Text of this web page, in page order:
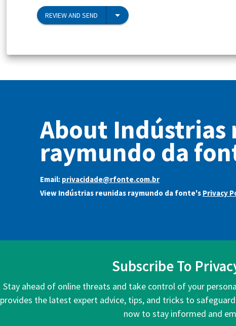
REVIEW AND SEND
About Indústrias
raymundo da
Email: privacidade@rfonte.com.br
View Indústrias reunidas raymundo da fonte's Privacy
Subscribe To
Stay ahead of online threats and take control of your
provides the latest expert advice, tips, and tricks to
now to stay informed and